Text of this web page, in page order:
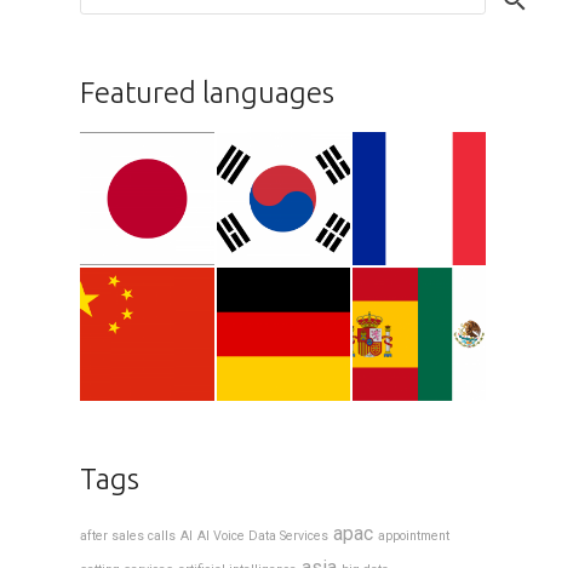
Featured languages
Tags
after sales calls AI AI Voice Data Services apac appointment